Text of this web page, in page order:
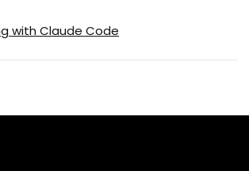
with Claude Code